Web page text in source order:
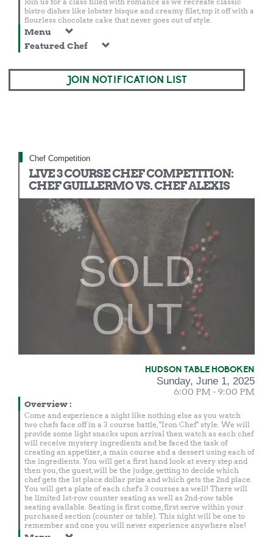
bistro dishes like lobster bisque and creamy filet, top it off with a
flourless chocolate cake that never goes out of style.
Menu
Featured Chef
JOIN NOTIFICATION LIST
Chef Competition
LIVE 3 COURSE CHEF COMPETITION:
CHEF GUILLERMO VS. CHEF ALEXIS
SOLD
OUT
HUDSON TABLE HOBOKEN
Sunday, June 1, 2025
6:00 PM - 9:00 PM
Overview:
Come and experience a night like nothing else as you watch
two chefs face off in a 3 course battle, "Iron Chef" style. We will
provide some light snacks upon arrival then watch as each chef
will receive mystery ingredients and be faced the task of
creating an appetizer, a main course and a dessert using each of
the ingredients. You will get a first hand look at every step and
then you, the guest, will be the judge, getting to decide which
chef gets the 1st place dollar prize and which gets the 2nd place.
You will get a plate of each chef's 3 courses as well! There will
be limited 1st-row counter seating as well as 2nd-row table
seating available. Seating is first come, first serve within your
purchased section (counter or table). This night will be one to
remember and one you will never experience anywhere else!